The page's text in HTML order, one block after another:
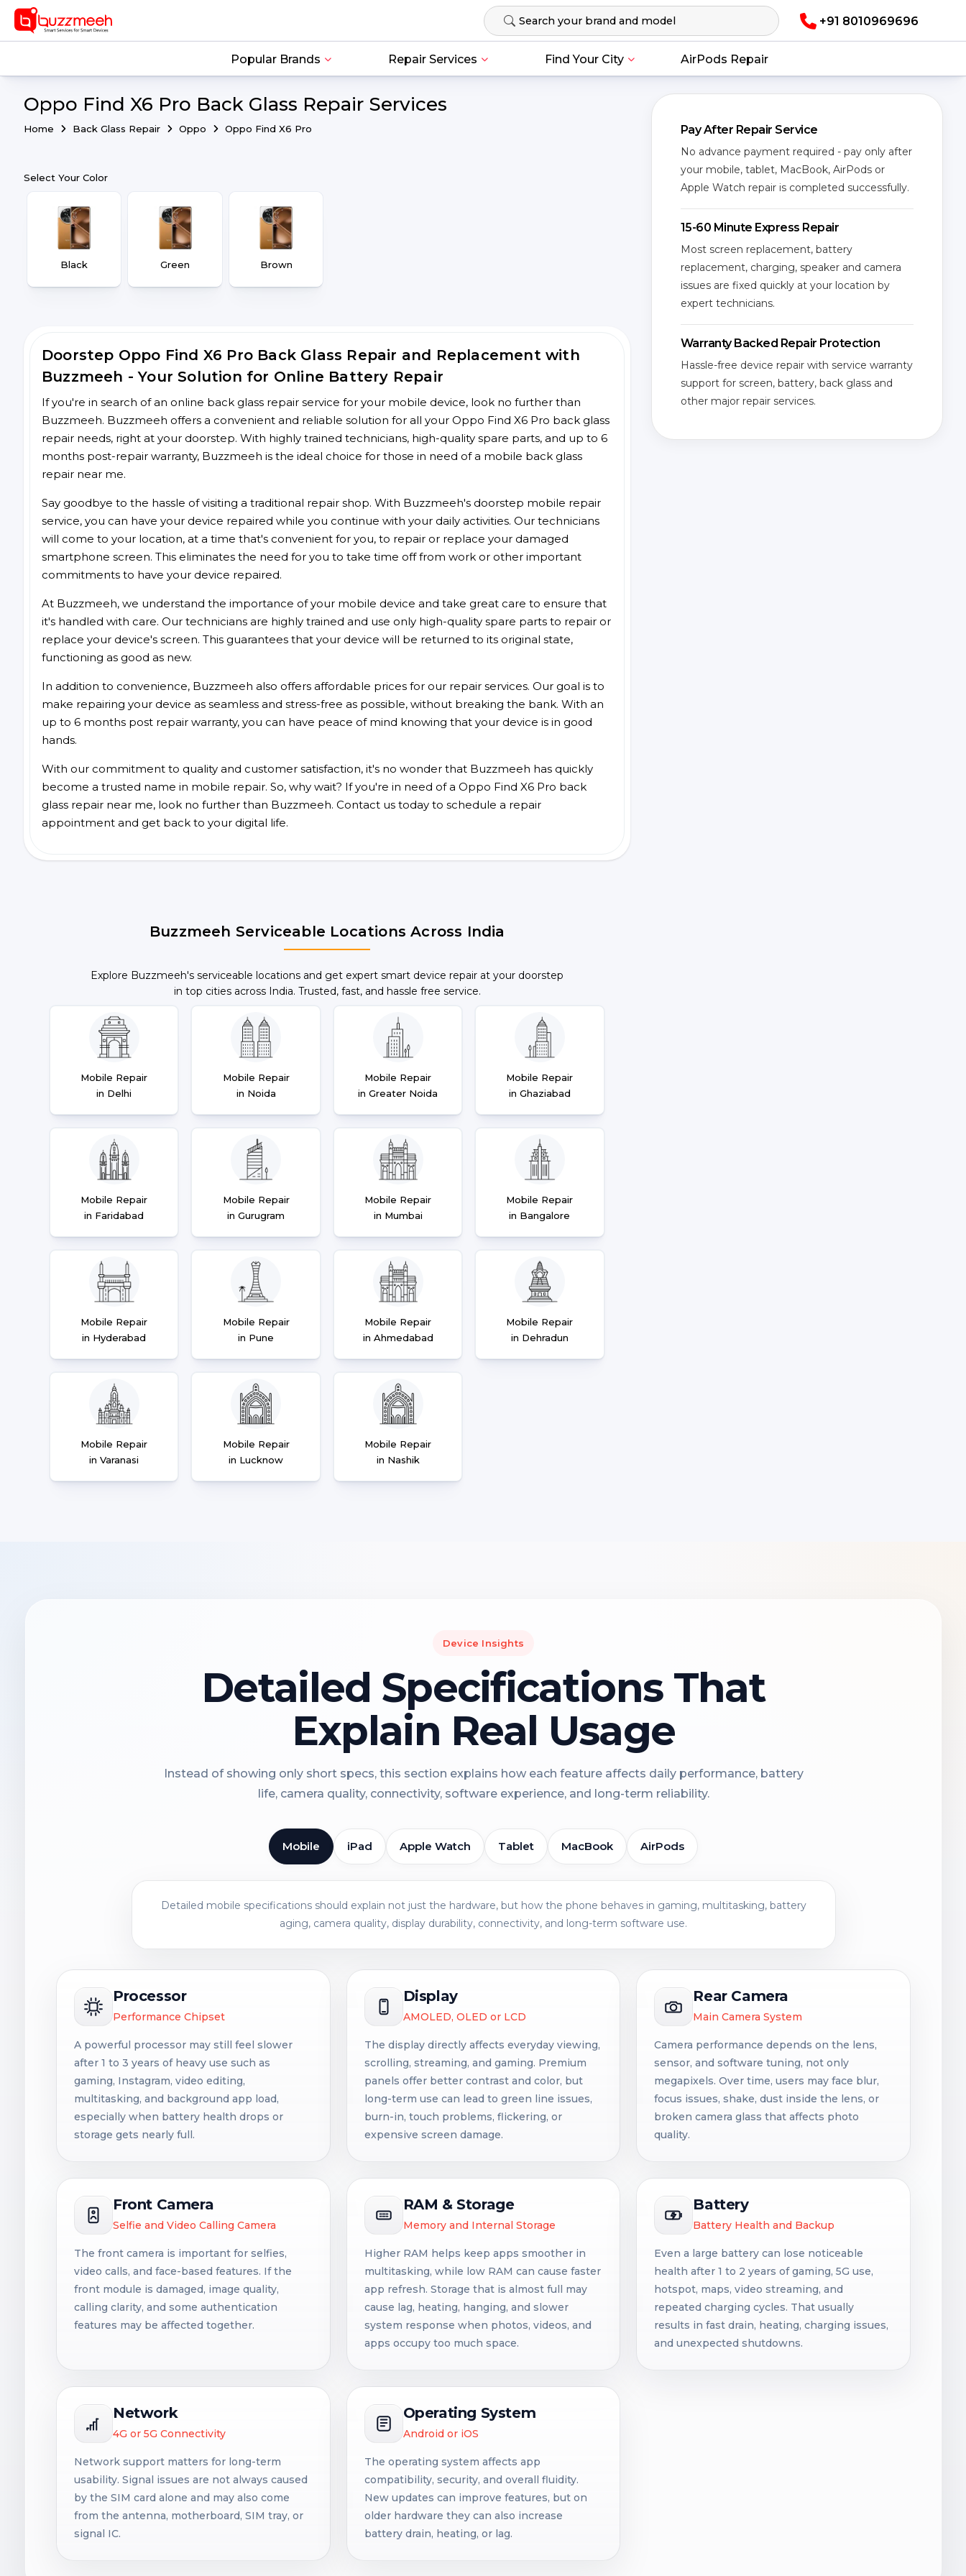
+91 8010969696
Popular Brands Repair Services Find Your City AirPods Repair
Oppo Find X6 Pro Back Glass Repair Services
Home Back Glass Repair Oppo Oppo Find X6 Pro
Select Your Color
Black Green Brown
Doorstep Oppo Find X6 Pro Back Glass Repair and Replacement with
Buzzmeeh - Your Solution for Online Battery Repair
If you're in search of an online back glass repair service for your mobile device, look no further than
Buzzmeeh. Buzzmeeh offers a convenient and reliable solution for all your Oppo Find X6 Pro back glass
repair needs, right at your doorstep. With highly trained technicians, high-quality spare parts, and up to 6
months post-repair warranty, Buzzmeeh is the ideal choice for those in need of a mobile back glass
repair near me.
Say goodbye to the hassle of visiting a traditional repair shop. With Buzzmeeh's doorstep mobile repair
service, you can have your device repaired while you continue with your daily activities. Our technicians
will come to your location, at a time that's convenient for you, to repair or replace your damaged
smartphone screen. This eliminates the need for you to take time off from work or other important
commitments to have your device repaired.
At Buzzmeeh, we understand the importance of your mobile device and take great care to ensure that
it's handled with care. Our technicians are highly trained and use only high-quality spare parts to repair or
replace your device's screen. This guarantees that your device will be returned to its original state,
functioning as good as new.
In addition to convenience, Buzzmeeh also offers affordable prices for our repair services. Our goal is to
make repairing your device as seamless and stress-free as possible, without breaking the bank. With an
up to 6 months post repair warranty, you can have peace of mind knowing that your device is in good
hands.
With our commitment to quality and customer satisfaction, it's no wonder that Buzzmeeh has quickly
become a trusted name in mobile repair. So, why wait? If you're in need of a Oppo Find X6 Pro back
glass repair near me, look no further than Buzzmeeh. Contact us today to schedule a repair
appointment and get back to your digital life.
Buzzmeeh Serviceable Locations Across India
Explore Buzzmeeh's serviceable locations and get expert smart device repair at your doorstep
in top cities across India. Trusted, fast, and hassle free service.
Mobile Repair
in Delhi
Mobile Repair
in Noida
Mobile Repair
in Greater Noida
Mobile Repair
in Ghaziabad
Mobile Repair
in Faridabad
Mobile Repair
in Gurugram
Mobile Repair
in Mumbai
Mobile Repair
in Bangalore
Mobile Repair
in Hyderabad
Mobile Repair
in Pune
Mobile Repair
in Ahmedabad
Mobile Repair
in Dehradun
Mobile Repair
in Varanasi
Mobile Repair
in Lucknow
Mobile Repair
in Nashik
Pay After Repair Service
No advance payment required - pay only after
your mobile, tablet, MacBook, AirPods or
Apple Watch repair is completed successfully.
15-60 Minute Express Repair
Most screen replacement, battery
replacement, charging, speaker and camera
issues are fixed quickly at your location by
expert technicians.
Warranty Backed Repair Protection
Hassle-free device repair with service warranty
support for screen, battery, back glass and
other major repair services.
Device Insights
Detailed Specifications That
Explain Real Usage
Instead of showing only short specs, this section explains how each feature affects daily performance, battery
life, camera quality, connectivity, software experience, and long-term reliability.
Mobile iPad Apple Watch Tablet MacBook AirPods
Detailed mobile specifications should explain not just the hardware, but how the phone behaves in gaming, multitasking, battery
aging, camera quality, display durability, connectivity, and long-term software use.
Processor
Performance Chipset
A powerful processor may still feel slower
after 1 to 3 years of heavy use such as
gaming, Instagram, video editing,
multitasking, and background app load,
especially when battery health drops or
storage gets nearly full.
Display
AMOLED, OLED or LCD
The display directly affects everyday viewing,
scrolling, streaming, and gaming. Premium
panels offer better contrast and color, but
long-term use can lead to green line issues,
burn-in, touch problems, flickering, or
expensive screen damage.
Rear Camera
Main Camera System
Camera performance depends on the lens,
sensor, and software tuning, not only
megapixels. Over time, users may face blur,
focus issues, shake, dust inside the lens, or
broken camera glass that affects photo
quality.
Front Camera
Selfie and Video Calling Camera
The front camera is important for selfies,
video calls, and face-based features. If the
front module is damaged, image quality,
calling clarity, and some authentication
features may be affected together.
RAM & Storage
Memory and Internal Storage
Higher RAM helps keep apps smoother in
multitasking, while low RAM can cause faster
app refresh. Storage that is almost full may
cause lag, heating, hanging, and slower
system response when photos, videos, and
apps occupy too much space.
Battery
Battery Health and Backup
Even a large battery can lose noticeable
health after 1 to 2 years of gaming, 5G use,
hotspot, maps, video streaming, and
repeated charging cycles. That usually
results in fast drain, heating, charging issues,
and unexpected shutdowns.
Network
4G or 5G Connectivity
Network support matters for long-term
usability. Signal issues are not always caused
by the SIM card alone and may also come
from the antenna, motherboard, SIM tray, or
signal IC.
Operating System
Android or iOS
The operating system affects app
compatibility, security, and overall fluidity.
New updates can improve features, but on
older hardware they can also increase
battery drain, heating, or lag.